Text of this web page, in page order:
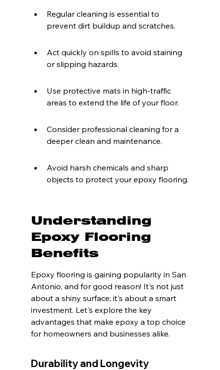
Regular cleaning is essential to
prevent dirt buildup and scratches.
Act quickly on spills to avoid staining
or slipping hazards.
Use protective mats in high-traffic
areas to extend the life of your floor.
Consider professional cleaning for a
deeper clean and maintenance.
Avoid harsh chemicals and sharp
objects to protect your epoxy flooring.
Understanding
Epoxy Flooring
Benefits
Epoxy flooring is gaining popularity in San
Antonio, and for good reason! It's not just
about a shiny surface; it's about a smart
investment. Let's explore the key
advantages that make epoxy a top choice
for homeowners and businesses alike.
Durability and Longevity